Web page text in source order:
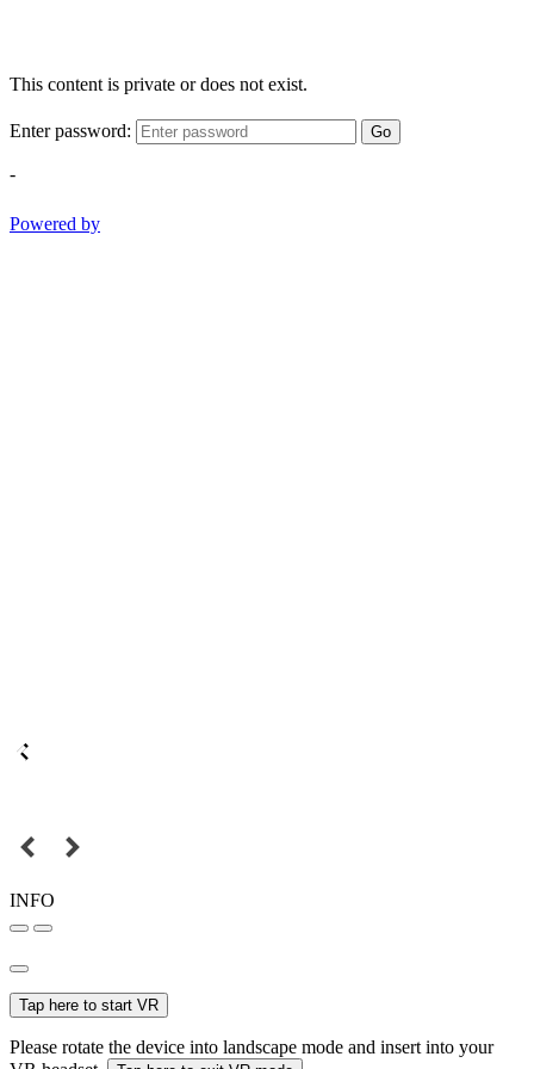
This content is private or does not exist.
Enter password: Go
-
Powered by
INFO
Tap here to start VR
Please rotate the device into landscape mode and insert into your